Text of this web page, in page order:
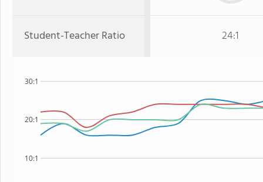
Student-Teacher Ratio 24:1
10:1
20:1
30:1